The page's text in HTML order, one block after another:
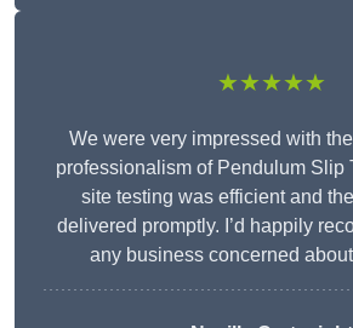
★★★★★
We were very impressed with
professionalism of Pendulum Slip
site testing was efficient and
delivered promptly. I’d happily
any business concerned